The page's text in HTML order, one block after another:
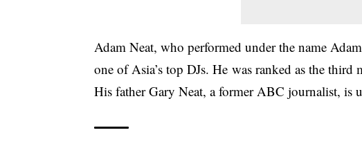
Adam Neat, who performed under the name
one of Asia’s top DJs. He was ranked as the
His father Gary Neat, a former ABC journalist, is